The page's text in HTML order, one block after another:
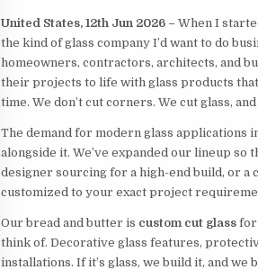
United States, 12th Jun 2026 –When I
the kind of glass company I’d want to do
homeowners, contractors, architects, and
their projects to life with glass products
time. We don’t cut corners. We cut glass,
The demand for modern glass applications
alongside it. We’ve expanded our lineup so
designer sourcing for a high-end build, or a
customized to your exact project
Our bread and butter is custom cut glass for
think of. Decorative glass features,
installations. If it’s glass, we build it, and